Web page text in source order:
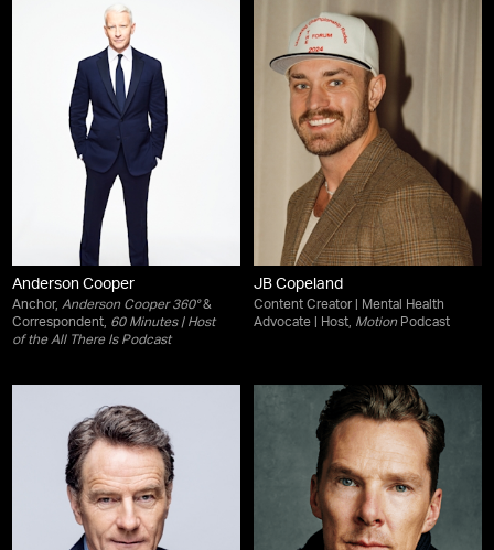
Anderson Cooper
Anchor,Anderson Cooper 360°&
Correspondent, 60 Minutes| Host
of theAll There IsPodcast
JB Copeland
Content Creator | Mental Health
Advocate | Host, Motion Podcast